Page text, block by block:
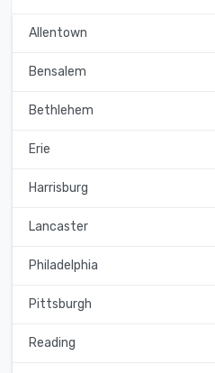
Allentown
Bensalem
Bethlehem
Erie
Harrisburg
Lancaster
Philadelphia
Pittsburgh
Reading